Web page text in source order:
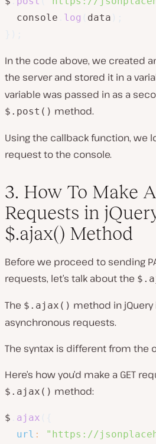
  console
log data
In the code above, we created
the server and stored it in a
variable was passed in as a
$.post() method.
Using the callback function, we
request to the console.
3. How To Make
Requests in
$.ajax() Method
Before we proceed to sending
requests, let’s talk about the
The $.ajax() method in
asynchronous requests.
The syntax is different from the
Here’s how you’d make a GET
$.ajax() method:
$ ajax
url :
"https://